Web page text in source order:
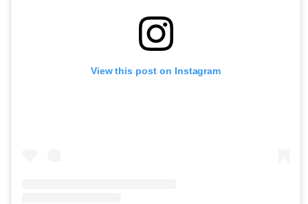
View this post on Instagram